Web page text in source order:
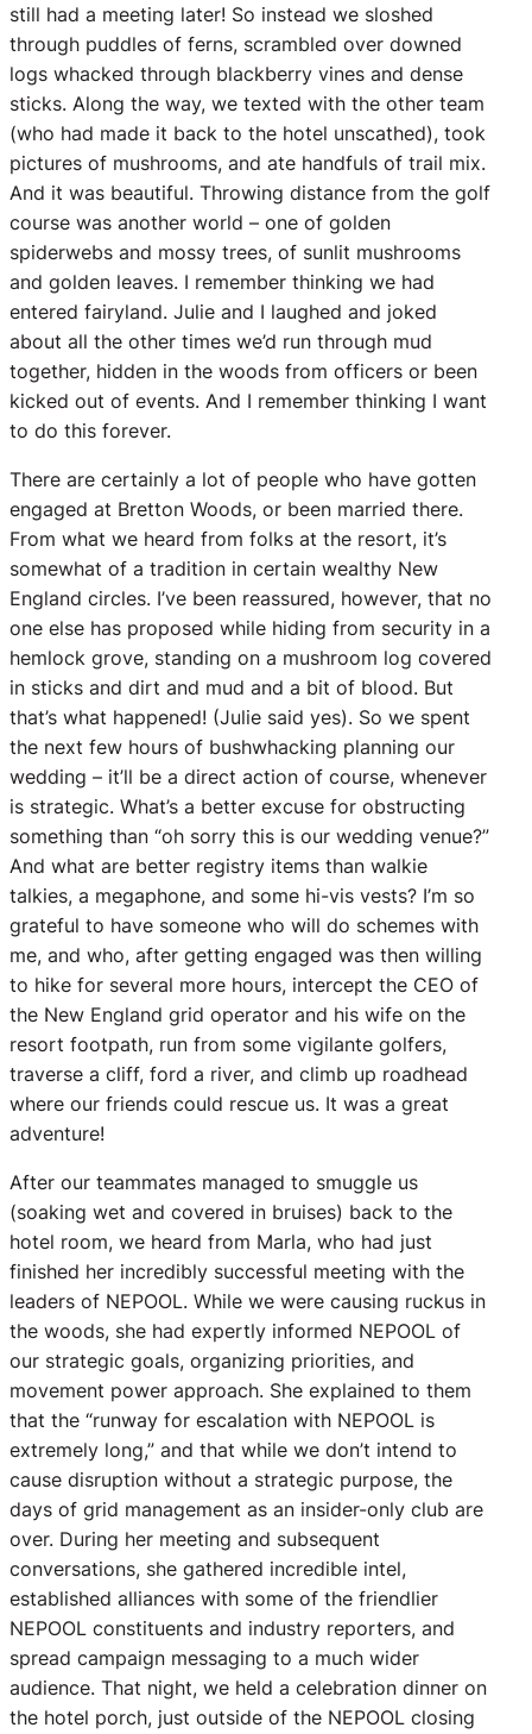
still had a meeting later! So instead we sloshed
through puddles of ferns, scrambled over downed
logs whacked through blackberry vines and dense
sticks. Along the way, we texted with the other team
(who had made it back to the hotel unscathed), took
pictures of mushrooms, and ate handfuls of trail mix.
And it was beautiful. Throwing distance from the golf
course was another world – one of golden
spiderwebs and mossy trees, of sunlit mushrooms
and golden leaves. I remember thinking we had
entered fairyland. Julie and I laughed and joked
about all the other times we’d run through mud
together, hidden in the woods from officers or been
kicked out of events. And I remember thinking I want
to do this forever.
There are certainly a lot of people who have gotten
engaged at Bretton Woods, or been married there.
From what we heard from folks at the resort, it’s
somewhat of a tradition in certain wealthy New
England circles. I’ve been reassured, however, that no
one else has proposed while hiding from security in a
hemlock grove, standing on a mushroom log covered
in sticks and dirt and mud and a bit of blood. But
that’s what happened! (Julie said yes). So we spent
the next few hours of bushwhacking planning our
wedding – it’ll be a direct action of course, whenever
is strategic. What’s a better excuse for obstructing
something than “oh sorry this is our wedding venue?”
And what are better registry items than walkie
talkies, a megaphone, and some hi-vis vests? I’m so
grateful to have someone who will do schemes with
me, and who, after getting engaged was then willing
to hike for several more hours, intercept the CEO of
the New England grid operator and his wife on the
resort footpath, run from some vigilante golfers,
traverse a cliff, ford a river, and climb up roadhead
where our friends could rescue us. It was a great
adventure!
After our teammates managed to smuggle us
(soaking wet and covered in bruises) back to the
hotel room, we heard from Marla, who had just
finished her incredibly successful meeting with the
leaders of NEPOOL. While we were causing ruckus in
the woods, she had expertly informed NEPOOL of
our strategic goals, organizing priorities, and
movement power approach. She explained to them
that the “runway for escalation with NEPOOL is
extremely long,” and that while we don’t intend to
cause disruption without a strategic purpose, the
days of grid management as an insider-only club are
over. During her meeting and subsequent
conversations, she gathered incredible intel,
established alliances with some of the friendlier
NEPOOL constituents and industry reporters, and
spread campaign messaging to a much wider
audience. That night, we held a celebration dinner on
the hotel porch, just outside of the NEPOOL closing